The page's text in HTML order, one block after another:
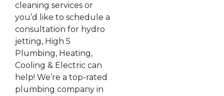
cleaning services or
you’d like to schedule a
consultation for hydro
jetting, High 5
Plumbing, Heating,
Cooling & Electric can
help! We’re a top-rated
plumbing company in